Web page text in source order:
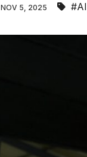
NOV 5, 2025 #AI